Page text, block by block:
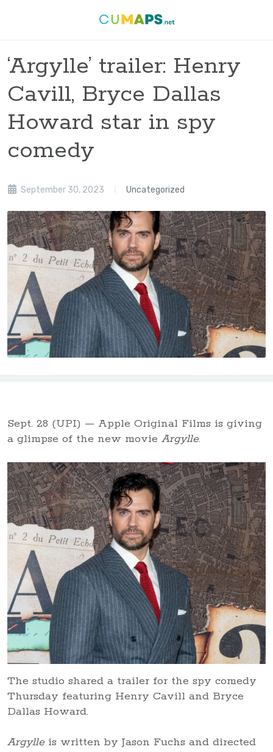
‘Argylle’ trailer: Henry
Cavill, Bryce Dallas
Howard star in spy
comedy
September 30, 2023 Uncategorized
Sept. 28 (UPI) — Apple Original Films is giving
a glimpse of the new movie Argylle.
The studio shared a trailer for the spy comedy
Thursday featuring Henry Cavill and Bryce
Dallas Howard.
Argylleis written by Jason Fuchs and directed